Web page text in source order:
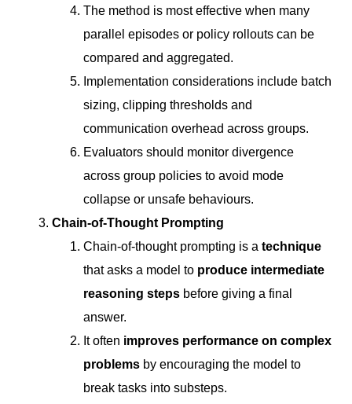
The method is most effective when many
parallel episodes or policy rollouts can be
compared and aggregated.
Implementation considerations include batch
sizing, clipping thresholds and
communication overhead across groups.
Evaluators should monitor divergence
across group policies to avoid mode
collapse or unsafe behaviours.
Chain-of-Thought Prompting
Chain-of-thought prompting is a technique
that asks a model to produce intermediate
reasoning steps before giving a final
answer.
It often improves performance on complex
problems by encouraging the model to
break tasks into substeps.